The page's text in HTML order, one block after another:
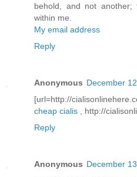
behold, and not another;
within me.
My email address
Reply
Anonymous December
[url=http://
cheap cialis , http://
Reply
Anonymous December